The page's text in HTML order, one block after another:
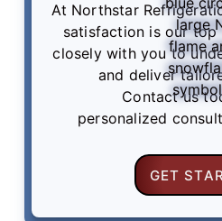
At Northstar
satisfaction is our top
closely with you to
and deliver
Contact us
personalized
GET